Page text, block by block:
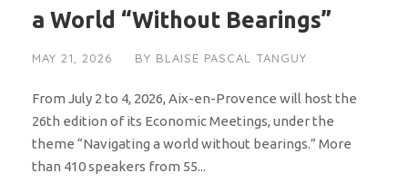
a World “Without Bearings”
MAY 21, 2026 BY BLAISE PASCAL TANGUY
From July 2 to 4, 2026, Aix-en-Provence will host the
26th edition of its Economic Meetings, under the
theme “Navigating a world without bearings.” More
than 410 speakers from 55...